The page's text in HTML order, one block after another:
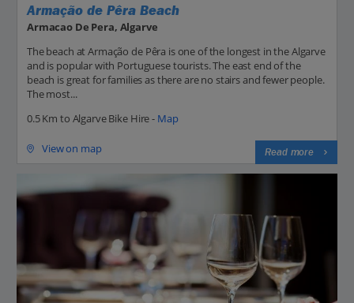
Armação de Pêra Beach
Armacao De Pera, Algarve
The beach at Armação de Pêra is one of the longest in the Algarve
and is popular with Portuguese tourists. The east end of the
beach is great for families as there are no stairs and fewer people.
The most...
0.5 Km to Algarve Bike Hire - Map
View on map Read more